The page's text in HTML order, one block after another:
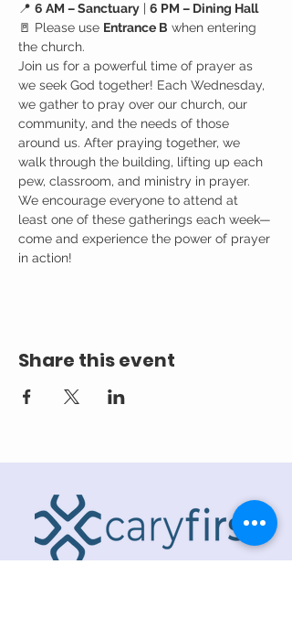
📍 6 AM – Sanctuary | 6 PM – Dining Hall
🚪 Please use Entrance B when entering
the church.
Join us for a powerful time of prayer as
we seek God together! Each Wednesday,
we gather to pray over our church, our
community, and the needs of those
around us. After praying together, we
walk through the building, lifting up each
pew, classroom, and ministry in prayer.
We encourage everyone to attend at
least one of these gatherings each week—
come and experience the power of prayer
in action!
Share this event